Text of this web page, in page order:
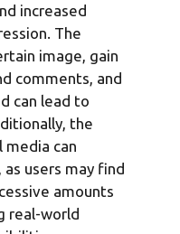
increased
The
image, gain
comments, and
can lead to
the
media can
users may find
amounts
real-world